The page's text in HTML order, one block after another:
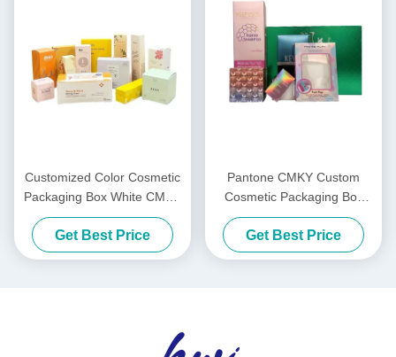
Customized Color Cosmetic
Packaging Box White CMYK
Custom Cardboard Shipping
Boxes
Get Best Price
Pantone CMKY Custom
Cosmetic Packaging Box
Mask Shipping Boxes For
Cosmetics
Get Best Price